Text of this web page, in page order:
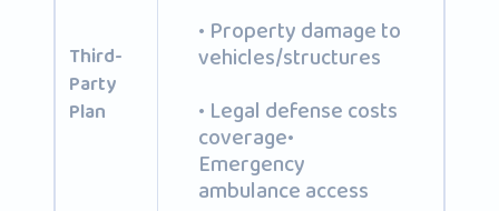
Third-
Party
Plan
• Property damage to
vehicles/structures
• Legal defense costs
coverage•
Emergency
ambulance access